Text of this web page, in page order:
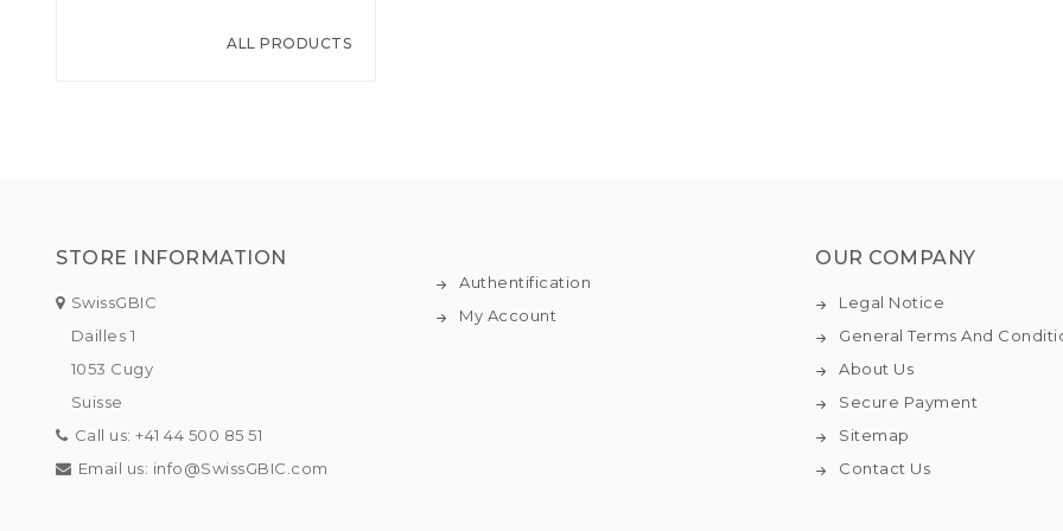
ALL PRODUCTS
STORE INFORMATION
SwissGBIC
Dailles 1
1053 Cugy
Suisse
Call us: +41 44 500 85 51
Email us: info@SwissGBIC.com
Authentification
My Account
OUR COMPANY
Legal Notice
General Terms And
About Us
Secure Payment
Sitemap
Contact Us